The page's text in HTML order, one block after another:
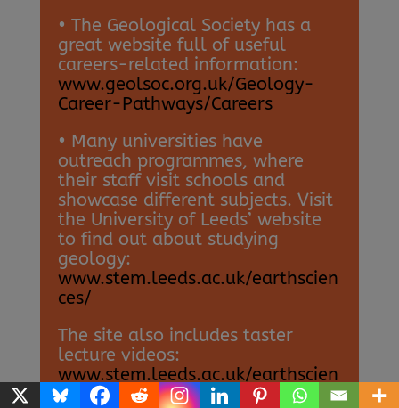
• The Geological Society has a
great website full of useful
careers-related information:
www.geolsoc.org.uk/Geology-
Career-Pathways/Careers
• Many universities have
outreach programmes, where
their staff visit schools and
showcase different subjects. Visit
the University of Leeds’ website
to find out about studying
geology:
www.stem.leeds.ac.uk/earthscien
ces/
The site also includes taster
lecture videos:
www.stem.leeds.ac.uk/earthscien
ces/environment-taster-lecture-